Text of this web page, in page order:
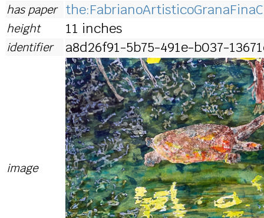
has paper
height 11 inches
identifier a8d26f91-5b75-491e-b037-
image